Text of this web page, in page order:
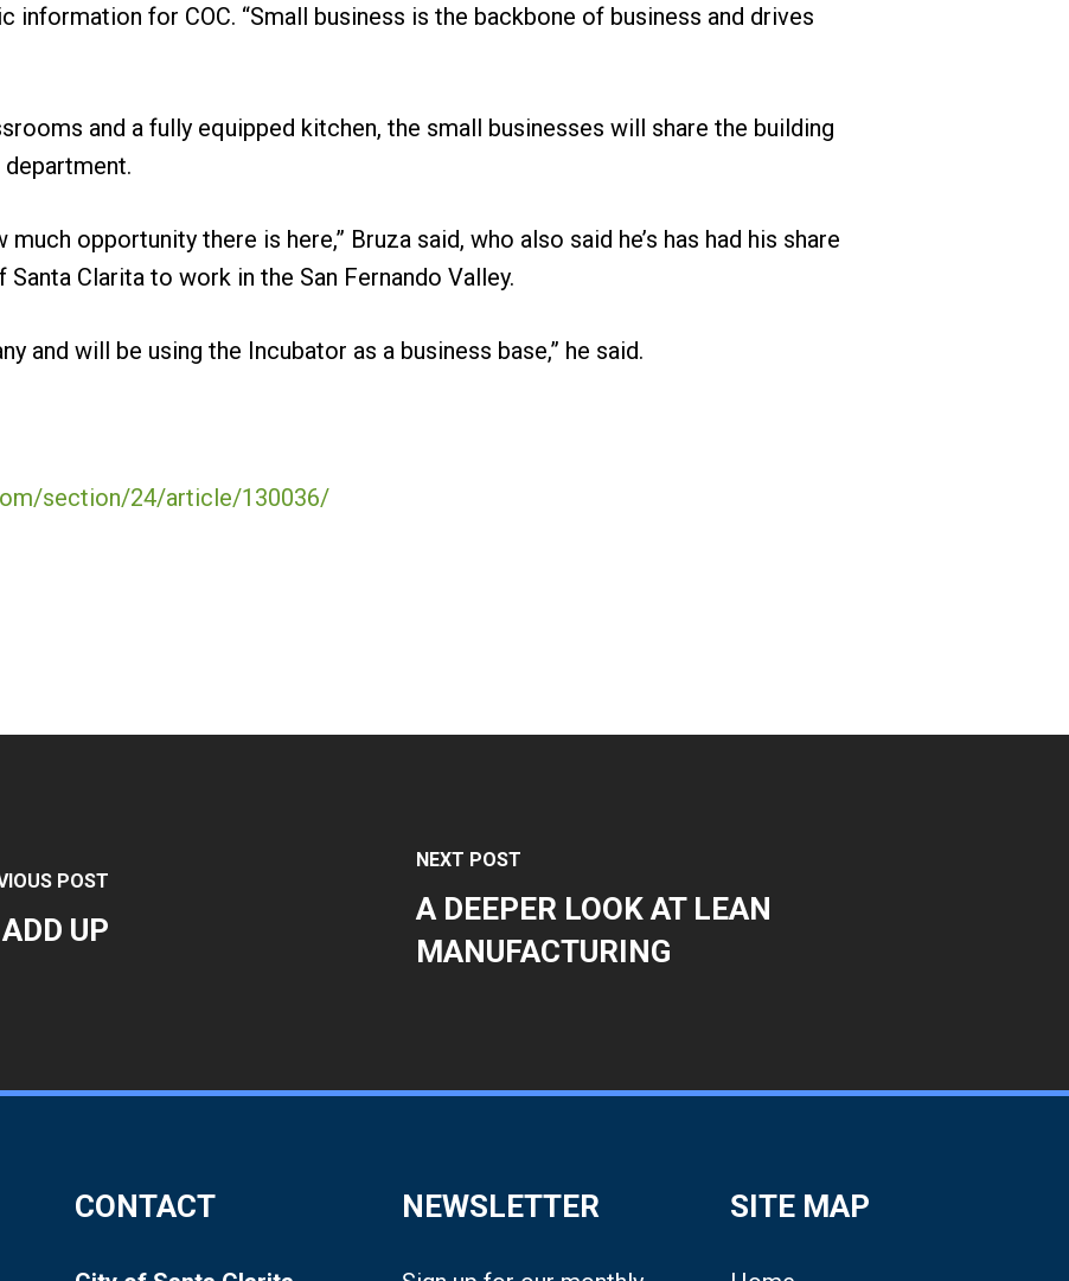
information for COC. “Small business is the backbone of business and drives
and a fully equipped kitchen, the small businesses will share the building
much opportunity there is here,” Bruza said, who also said he’s has had his share
Clarita to work in the San Fernando Valley.
and will be using the Incubator as a business base,” he said.
section/24/article/130036/
POST
UP
NEXT POST
A DEEPER LOOK AT LEAN
MANUFACTURING
CONTACT NEWSLETTER SITE MAP